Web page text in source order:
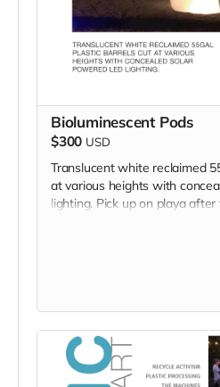
Bioluminescent Pods
$300 USD
Translucent white reclaimed
at various heights with
lighting. Pick up on playa